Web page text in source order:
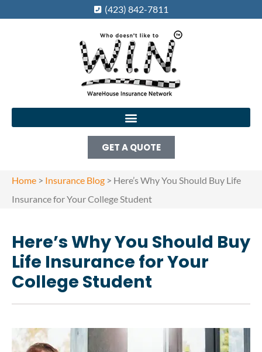
(423) 842-7811
GET A QUOTE
Home > Insurance Blog > Here’s Why You Should Buy Life
Insurance for Your College Student
Here’s Why You Should Buy
Life Insurance for Your
College Student